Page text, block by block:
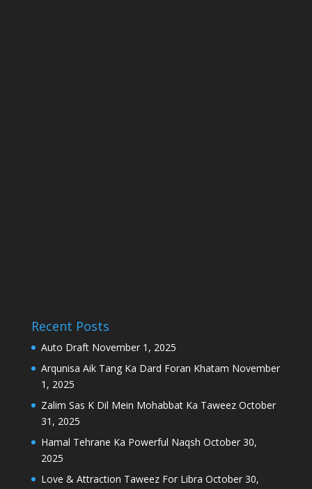
Recent Posts
Auto Draft November 1, 2025
Arqunisa Aik Tang Ka Dard Foran Khatam November
1, 2025
Zalim Sas K Dil Mein Mohabbat Ka Taweez October
31, 2025
Hamal Tehrane Ka Powerful Naqsh October 30,
2025
Love & Attraction Taweez For Libra October 30,